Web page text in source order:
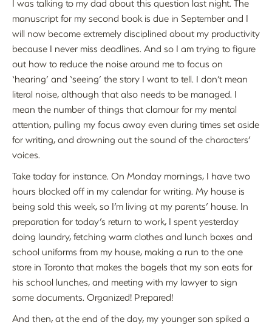
I was talking to my dad about this question last night. The
manuscript for my second book is due in September and I
will now become extremely disciplined about my productivity
because I never miss deadlines. And so I am trying to figure
out how to reduce the noise around me to focus on
‘hearing’ and ‘seeing’ the story I want to tell. I don’t mean
literal noise, although that also needs to be managed. I
mean the number of things that clamour for my mental
attention, pulling my focus away even during times set aside
for writing, and drowning out the sound of the characters’
voices.
Take today for instance. On Monday mornings, I have two
hours blocked off in my calendar for writing. My house is
being sold this week, so I’m living at my parents’ house. In
preparation for today’s return to work, I spent yesterday
doing laundry, fetching warm clothes and lunch boxes and
school uniforms from my house, making a run to the one
store in Toronto that makes the bagels that my son eats for
his school lunches, and meeting with my lawyer to sign
some documents. Organized! Prepared!
And then, at the end of the day, my younger son spiked a